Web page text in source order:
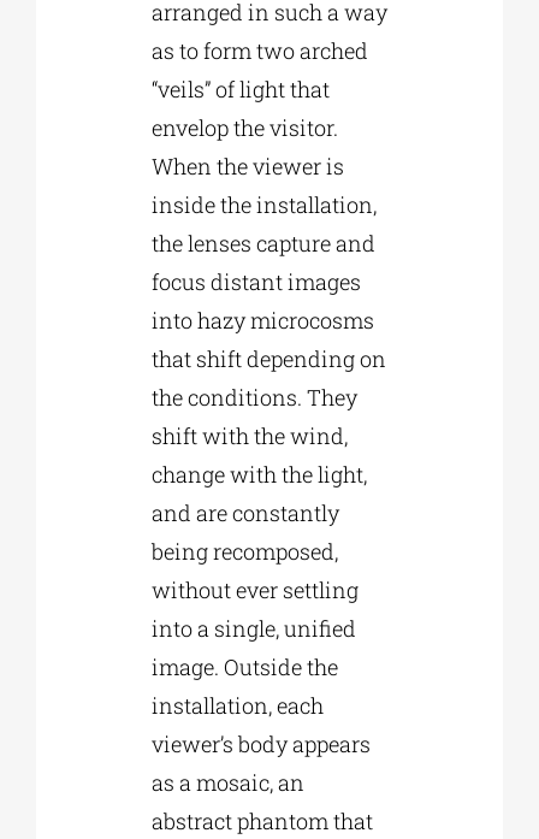
arranged in such a way
as to form two arched
“veils” of light that
envelop the visitor.
When the viewer is
inside the installation,
the lenses capture and
focus distant images
into hazy microcosms
that shift depending on
the conditions. They
shift with the wind,
change with the light,
and are constantly
being recomposed,
without ever settling
into a single, unified
image. Outside the
installation, each
viewer’s body appears
as a mosaic, an
abstract phantom that